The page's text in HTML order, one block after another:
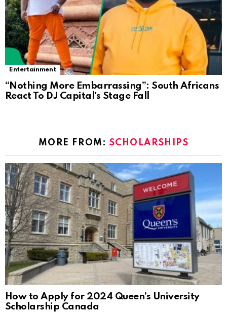
Entertainment
“Nothing More Embarrassing”: South Africans
React To DJ Capital’s Stage Fall
MORE FROM: SCHOLARSHIPS
How to Apply for 2024 Queen’s University
Scholarship Canada